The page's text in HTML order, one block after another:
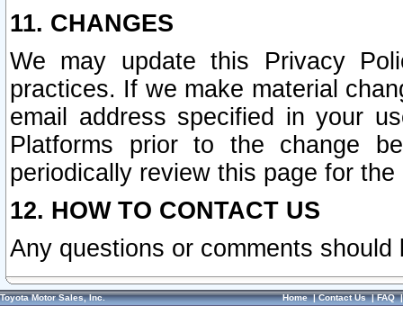
11. CHANGES
We may update this Privacy
practices. If we make material
email address specified in your
Platforms prior to the change
periodically review this page for
12. HOW TO CONTACT US
Any questions or comments
Toyota Motor Sales, Inc. Home|Contact Us|FAQ